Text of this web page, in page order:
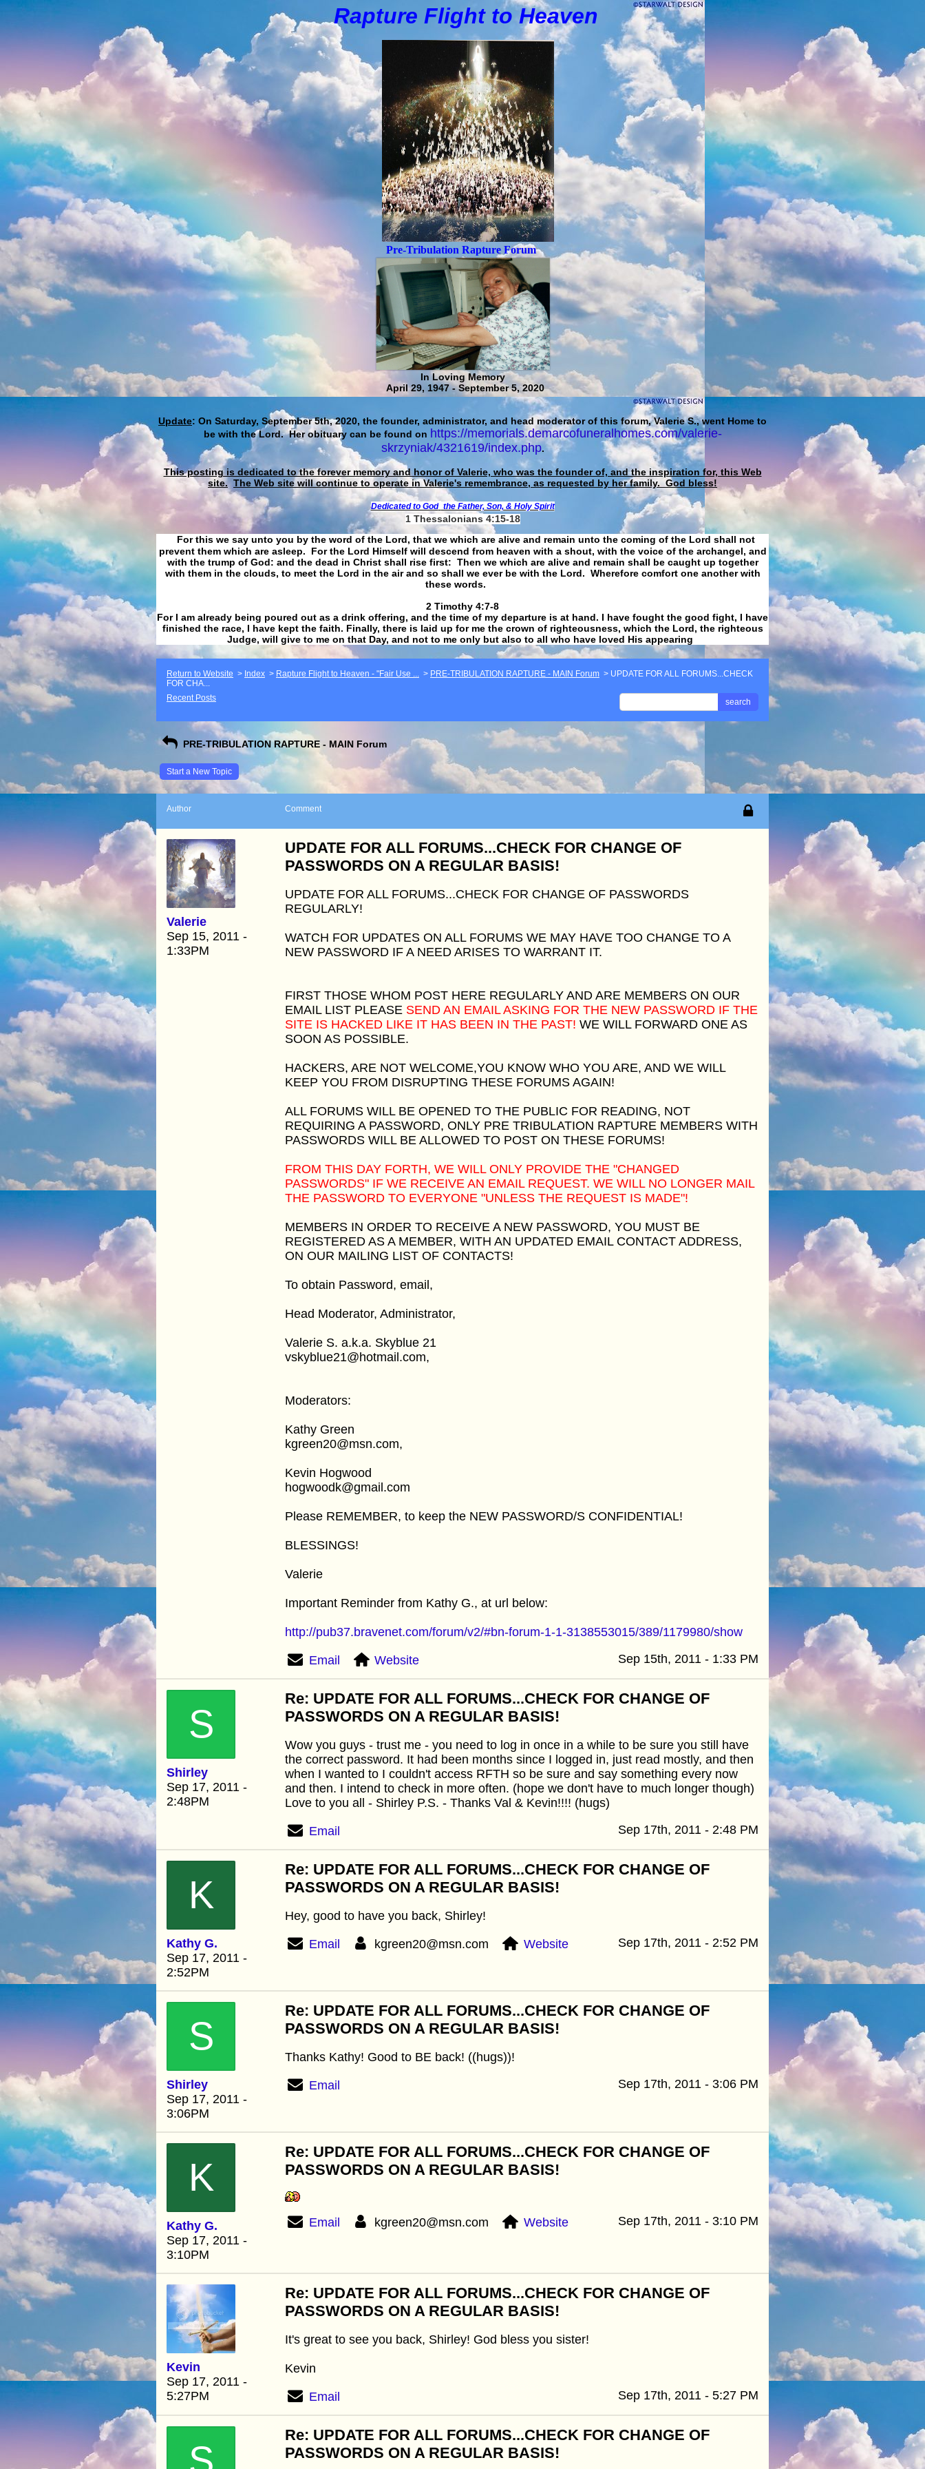
Rapture Flight toHeaven
Pre-Tribulation Rapture Forum
In Loving Memory
April 29, 1947 - September 5, 2020
Update: On Saturday, September 5th, 2020, the founder, administrator, and head moderator of this forum, Valerie S., went Home to
be with the Lord. Her obituary can be found on https://memorials.demarcofuneralhomes.com/valerie-
skrzyniak/4321619/index.php.
This posting is dedicated to the forever memory and honor of Valerie, who was the founder of, and the inspiration for, this Web
site. The Web site will continue to operate in Valerie's remembrance, as requested by her family. God bless!
Dedicated to God the Father, Son, & Holy Spirit
1 Thessalonians 4:15-18
For this we say unto you by the word of the Lord, that we which are alive and remain unto the coming of the Lord shall not
prevent them which are asleep. For the Lord Himself will descend from heaven with a shout, with the voice of the archangel, and
with the trump of God: and the dead in Christ shall rise first: Then we which are alive and remain shall be caught up together
with them in the clouds, to meet the Lord in the air and so shall we ever be with the Lord. Wherefore comfort one another with
these words.
​​​​​​​2 Timothy 4:7-8
For I am already being poured out as a drink offering, and the time of my departure is at hand. I have fought the good fight, I have
finished the race, I have kept the faith. Finally, there is laid up for me the crown of righteousness, which the Lord, the righteous
Judge, will give to me on that Day, and not to me only but also to all who have loved His appearing
Return to Website > Index > Rapture Flight to Heaven - "Fair Use ... > PRE-TRIBULATION RAPTURE - MAIN Forum > UPDATE FOR ALL FORUMS...CHECK
FOR CHA...
Recent Posts
search
PRE-TRIBULATION RAPTURE - MAIN Forum
Start a New Topic
Author Comment
Valerie
Sep 15, 2011 -
1:33PM
UPDATE FOR ALL FORUMS...CHECK FOR CHANGE OF
PASSWORDS ON A REGULAR BASIS!
UPDATE FOR ALL FORUMS...CHECK FOR CHANGE OF PASSWORDS
REGULARLY!
WATCH FOR UPDATES ON ALL FORUMS WE MAY HAVE TOO CHANGE TO A
NEW PASSWORD IF A NEED ARISES TO WARRANT IT.
FIRST THOSE WHOM POST HERE REGULARLY AND ARE MEMBERS ON OUR
EMAIL LIST PLEASE SEND AN EMAIL ASKING FOR THE NEW PASSWORD IF THE
SITE IS HACKED LIKE IT HAS BEEN IN THE PAST! WE WILL FORWARD ONE AS
SOON AS POSSIBLE.
HACKERS, ARE NOT WELCOME,YOU KNOW WHO YOU ARE, AND WE WILL
KEEP YOU FROM DISRUPTING THESE FORUMS AGAIN!
ALL FORUMS WILL BE OPENED TO THE PUBLIC FOR READING, NOT
REQUIRING A PASSWORD, ONLY PRE TRIBULATION RAPTURE MEMBERS WITH
PASSWORDS WILL BE ALLOWED TO POST ON THESE FORUMS!
FROM THIS DAY FORTH, WE WILL ONLY PROVIDE THE "CHANGED
PASSWORDS" IF WE RECEIVE AN EMAIL REQUEST. WE WILL NO LONGER MAIL
THE PASSWORD TO EVERYONE "UNLESS THE REQUEST IS MADE"!
MEMBERS IN ORDER TO RECEIVE A NEW PASSWORD, YOU MUST BE
REGISTERED AS A MEMBER, WITH AN UPDATED EMAIL CONTACT ADDRESS,
ON OUR MAILING LIST OF CONTACTS!
To obtain Password, email,
Head Moderator, Administrator,
Valerie S. a.k.a. Skyblue 21
vskyblue21@hotmail.com,
Moderators:
Kathy Green
kgreen20@msn.com,
Kevin Hogwood
hogwoodk@gmail.com
Please REMEMBER, to keep the NEW PASSWORD/S CONFIDENTIAL!
BLESSINGS!
Valerie
Important Reminder from Kathy G., at url below:
http://pub37.bravenet.com/forum/v2/#bn-forum-1-1-3138553015/389/1179980/show
Email Website Sep 15th, 2011 - 1:33 PM
S
Shirley
Sep 17, 2011 -
2:48PM
Re: UPDATE FOR ALL FORUMS...CHECK FOR CHANGE OF
PASSWORDS ON A REGULAR BASIS!
Wow you guys - trust me - you need to log in once in a while to be sure you still have
the correct password. It had been months since I logged in, just read mostly, and then
when I wanted to I couldn't access RFTH so be sure and say something every now
and then. I intend to check in more often. (hope we don't have to much longer though)
Love to you all - Shirley P.S. - Thanks Val & Kevin!!!! (hugs)
Email Sep 17th, 2011 - 2:48 PM
K
Kathy G.
Sep 17, 2011 -
2:52PM
Re: UPDATE FOR ALL FORUMS...CHECK FOR CHANGE OF
PASSWORDS ON A REGULAR BASIS!
Hey, good to have you back, Shirley!
Email kgreen20@msn.com Website Sep 17th, 2011 - 2:52 PM
S
Shirley
Sep 17, 2011 -
3:06PM
Re: UPDATE FOR ALL FORUMS...CHECK FOR CHANGE OF
PASSWORDS ON A REGULAR BASIS!
Thanks Kathy! Good to BE back! ((hugs))!
Email Sep 17th, 2011 - 3:06 PM
K
Kathy G.
Sep 17, 2011 -
3:10PM
Re: UPDATE FOR ALL FORUMS...CHECK FOR CHANGE OF
PASSWORDS ON A REGULAR BASIS!
Email kgreen20@msn.com Website Sep 17th, 2011 - 3:10 PM
Kevin
Sep 17, 2011 -
5:27PM
Re: UPDATE FOR ALL FORUMS...CHECK FOR CHANGE OF
PASSWORDS ON A REGULAR BASIS!
It's great to see you back, Shirley! God bless you sister!
Kevin
Email Sep 17th, 2011 - 5:27 PM
Re: UPDATE FOR ALL FORUMS...CHECK FOR CHANGE OF
PASSWORDS ON A REGULAR BASIS!